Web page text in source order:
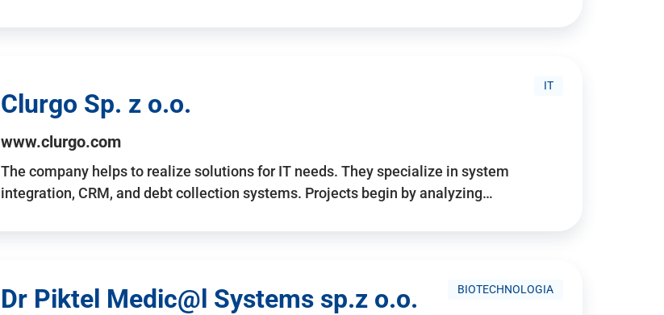
IT
Clurgo Sp. z o.o.
www.clurgo.com
The company helps to realize solutions for IT needs. They specialize in system
integration, CRM, and debt collection systems. Projects begin by analyzing…
BIOTECHNOLOGIA
Dr Piktel Medic@l Systems sp.z o.o.